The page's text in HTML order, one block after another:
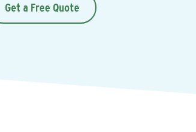
Get a Free Quote